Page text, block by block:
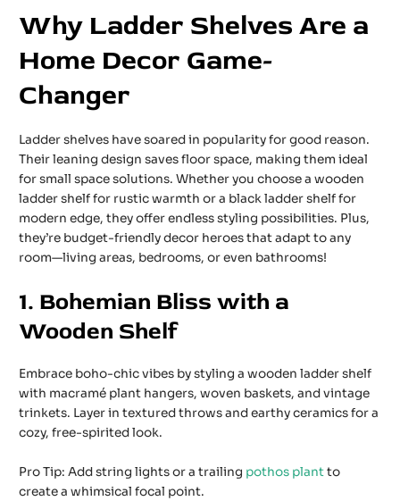
Why Ladder Shelves Are a
Home Decor Game-
Changer
Ladder shelves have soared in popularity for good reason.
Their leaning design saves floor space, making them ideal
for small space solutions. Whether you choose a wooden
ladder shelf for rustic warmth or a black ladder shelf for
modern edge, they offer endless styling possibilities. Plus,
they’re budget-friendly decor heroes that adapt to any
room—living areas, bedrooms, or even bathrooms!
1. Bohemian Bliss with a
Wooden Shelf
Embrace boho-chic vibes by styling a wooden ladder shelf
with macramé plant hangers, woven baskets, and vintage
trinkets. Layer in textured throws and earthy ceramics for a
cozy, free-spirited look.
Pro Tip: Add string lights or a trailing pothos plantto
create a whimsical focal point.